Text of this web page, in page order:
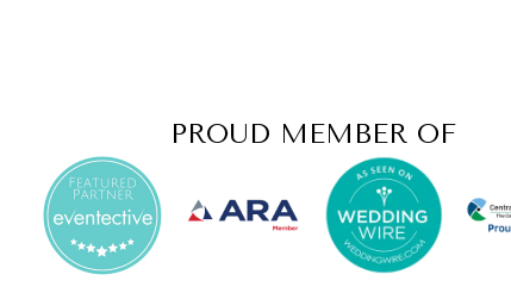
PROUD MEMBER OF